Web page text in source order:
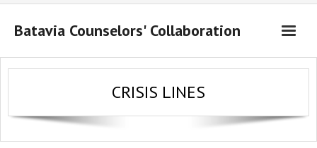
Batavia Counselors' Collaboration
About Us
Contact Us
CRISIS LINES